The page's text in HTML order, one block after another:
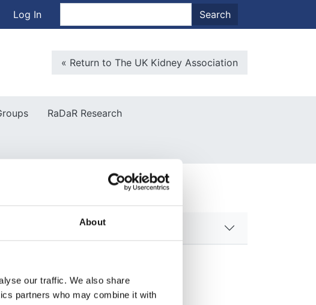
About
our traffic. We also share
partners who may combine it with
menu
Log In Search
Microsite Back To Main
« Return to The UK Kidney Association
RaDaR Research